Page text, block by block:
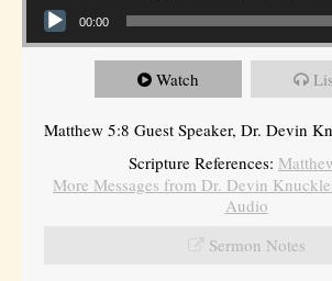
00:00
Watch
Matthew 5:8 Guest Speaker, Dr. Devin
Scripture References:
More Messages from Dr. Devin
Audio
Sermon Notes